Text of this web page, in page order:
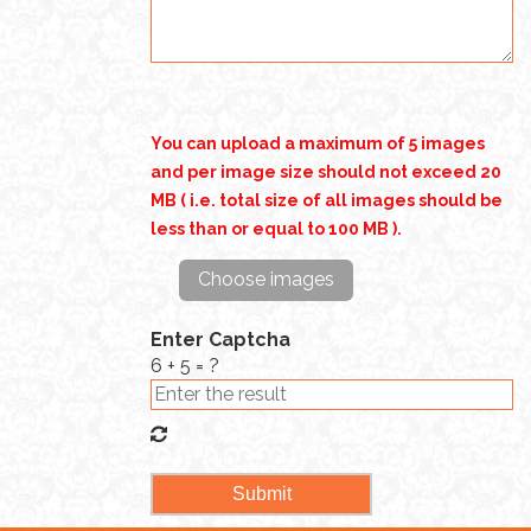
You can upload a maximum of 5 images
and per image size should not exceed 20
MB ( i.e. total size of all images should be
less than or equal to 100 MB ).
Choose images
Enter Captcha
6 + 5 = ?